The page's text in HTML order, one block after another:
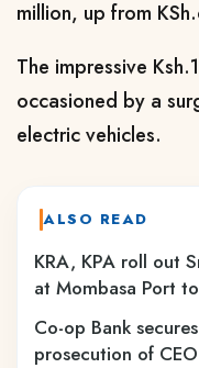
million, up from
The impressive
occasioned by a
electric vehicles.
ALSO READ
KRA, KPA roll out
at Mombasa Port
Co-op Bank
prosecution of CEO